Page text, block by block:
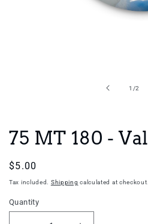
1 /of
2
75 MT 180 -
Regular
price
$5.00
Tax included. Shipping calculated at checkout.
Quantity